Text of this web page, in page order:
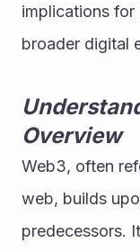
implications for
broader digital
Overview
Web3, often
web, builds
predecessors.